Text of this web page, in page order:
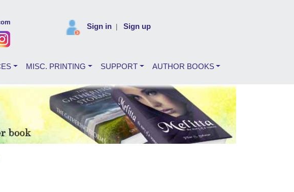
Sign in Sign up
MISC. PRINTING SUPPORT AUTHOR BOOKS